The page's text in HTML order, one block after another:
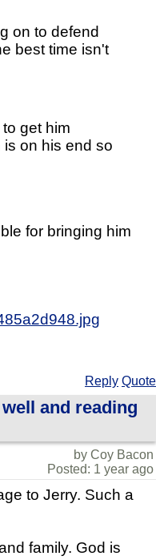
on to defend
best time isn't
get him
is on his end so
for bringing him
Reply Quote
and reading
by Coy Bacon
Posted: 1 year ago
to Jerry. Such a
family. God is